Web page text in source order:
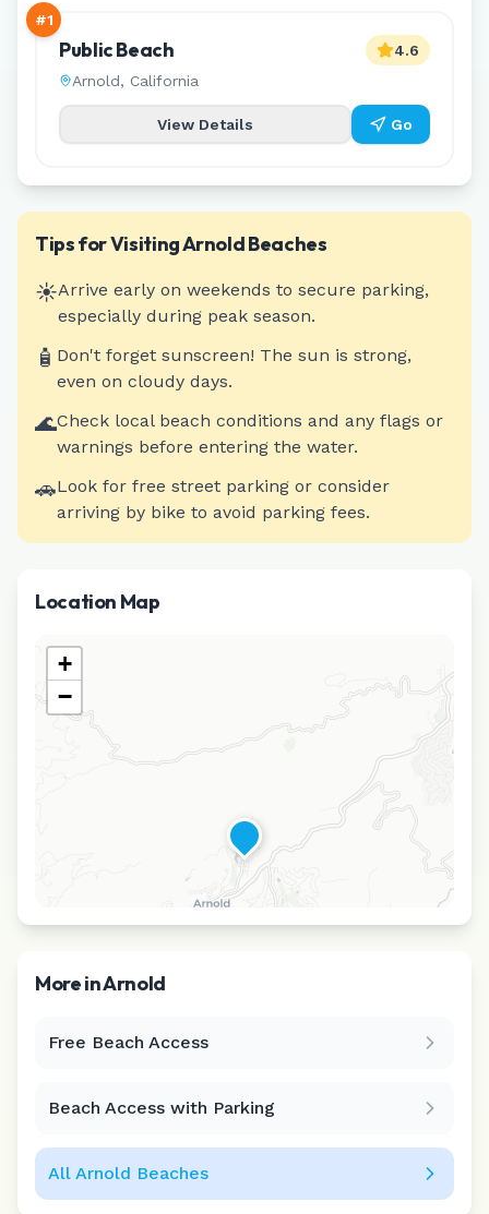
#1
Public Beach
Arnold, California
4.6
View Details Go
Tips for VisitingArnoldBeaches
☀️Arrive early on weekends to secure parking,
especially during peak season.
🧴 Don't forget sunscreen! The sun is strong,
even on cloudy days.
🌊Check local beach conditions and any flags or
warnings before entering the water.
🚗Look for free street parking or consider
arriving by bike to avoid parking fees.
Location Map
+
−
More inArnold
Free Beach Access
Beach Access with Parking
All Arnold Beaches